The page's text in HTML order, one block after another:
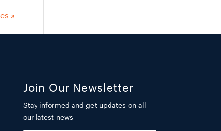
»
Join Our Newsletter
Stay informed and get updates on all
our latest news.